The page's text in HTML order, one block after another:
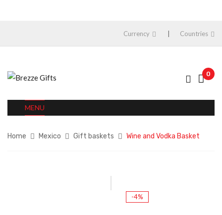
Currency Countries
0
MENU
Home Mexico Gift baskets Wine and Vodka Basket
-4%